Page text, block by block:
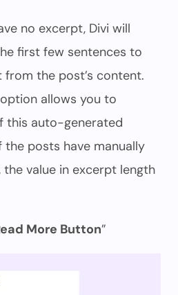
no excerpt, Divi will
first few sentences to
the post’s content.
allows you to
this auto-generated
posts have manually
value in excerpt length
More Button”